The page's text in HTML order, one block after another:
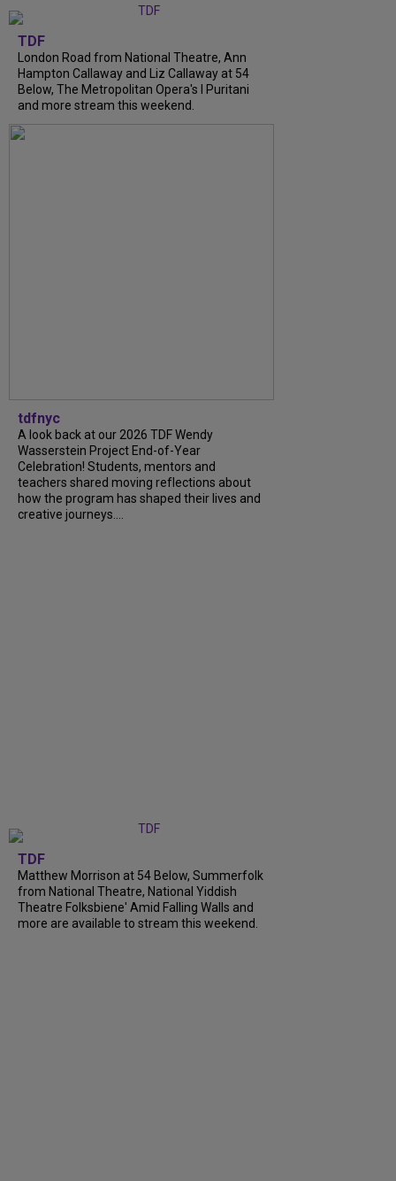
TDF
London Road from National Theatre, Ann
Hampton Callaway and Liz Callaway at 54
Below, The Metropolitan Opera's I Puritani
and more stream this weekend.
tdfnyc
A look back at our 2026 TDF Wendy
Wasserstein Project End-of-Year
Celebration! Students, mentors and
teachers shared moving reflections about
how the program has shaped their lives and
creative journeys....
TDF
Matthew Morrison at 54 Below, Summerfolk
from National Theatre, National Yiddish
Theatre Folksbiene' Amid Falling Walls and
more are available to stream this weekend.